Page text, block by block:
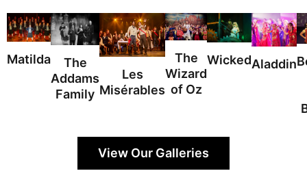
Matilda
The
Addams
Family
Les
Misérables
The
Wizard
of Oz
WickedAladdin
View Our Galleries